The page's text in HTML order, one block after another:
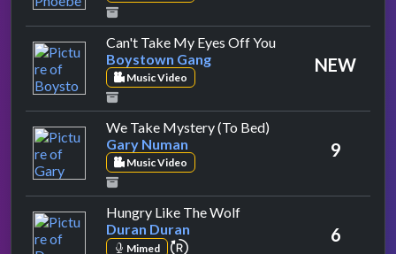
Can't Take My Eyes Off Youby Boystown Gang
Boystown Gang
Music Video
NEW
We Take Mystery (To Bed)
Gary Numan
Music Video
9
Hungry Like The Wolfby Duran Duran
Duran Duran
Mimed repeat performance 6